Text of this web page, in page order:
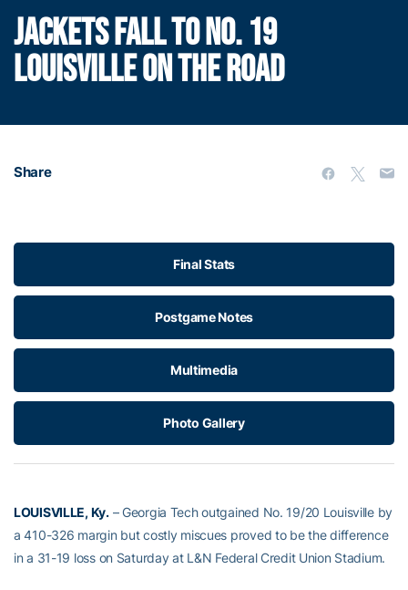
JACKETS FALL TO NO. 19
LOUISVILLE ON THE ROAD
Share
Final Stats
Postgame Notes
Multimedia
Photo Gallery
LOUISVILLE, Ky.– Georgia Tech outgained No. 19/20 Louisville by
a 410-326 margin but costly miscues proved to be the difference
in a 31-19 loss on Saturday at L&N Federal Credit Union Stadium.